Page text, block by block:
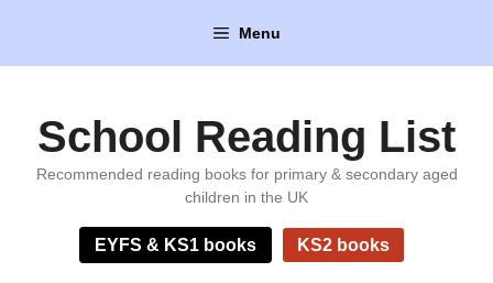
content
Menu
School Reading List
Recommended reading books for primary & secondary aged
children in the UK
EYFS & KS1 books KS2 books